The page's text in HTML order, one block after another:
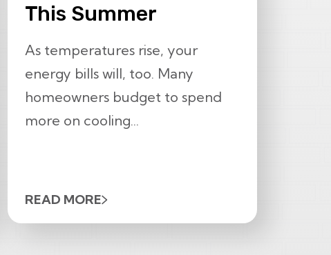
This Summer
As temperatures rise, your
energy bills will, too. Many
homeowners budget to spend
more on cooling...
READ MORE